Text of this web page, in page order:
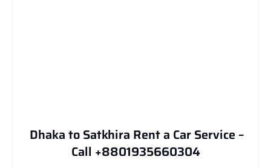
Dhaka to Satkhira Rent a Car Service –
Call +8801935660304